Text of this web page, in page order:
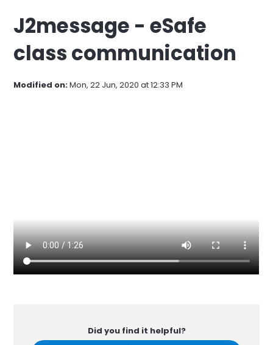
J2message - eSafe
class communication
Modified on:Mon, 22 Jun, 2020 at 12:33 PM
Did you find it helpful?